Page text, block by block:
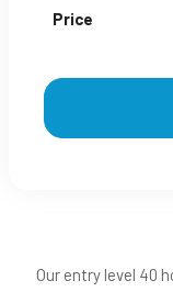
Price
Our entry level 40